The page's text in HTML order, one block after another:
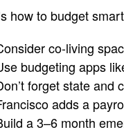
how to budget
co-living
budgeting apps
forget state and
adds a
a 3–6 month